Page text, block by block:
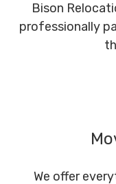
Bison
professionally
We offer